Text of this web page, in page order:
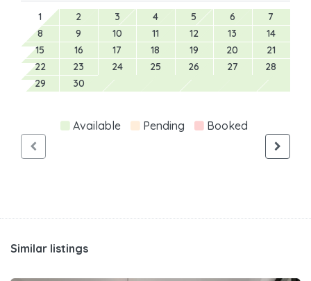
1
2 3 4 5 6
7
8
9 10 11 12 13
14
15
16 17 18 19 20
21
22
23 24 25 26 27
28
29
30
Available Pending Booked
Similar listings